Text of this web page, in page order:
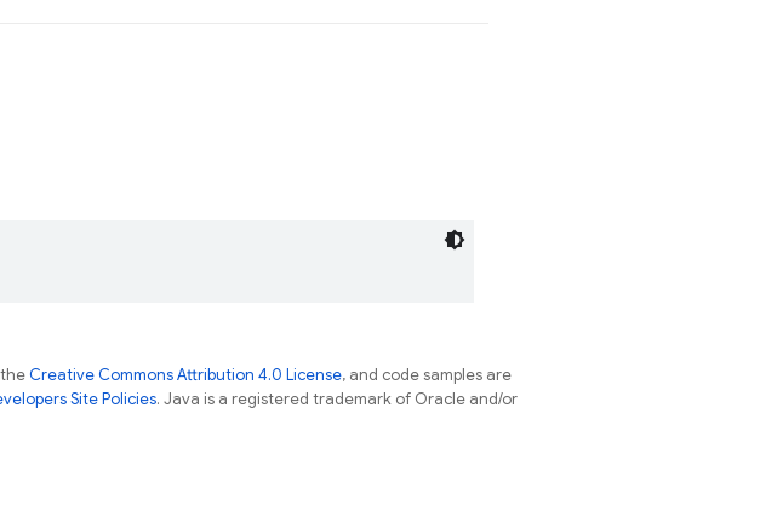
Creative Commons Attribution 4.0 License, and code samples are
Site Policies. Java is a registered trademark of Oracle and/or